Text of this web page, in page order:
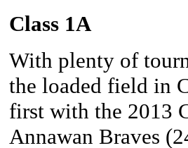
Class 1A
With plenty of
the loaded field in
first with the 2013
Annawan Braves